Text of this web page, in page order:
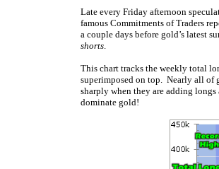
Late every Friday afternoon
famous Commitments of Traders
a couple days before gold’s latest
shorts.
This chart tracks the weekly total
superimposed on top. Nearly all of
sharply when they are adding
dominate gold!